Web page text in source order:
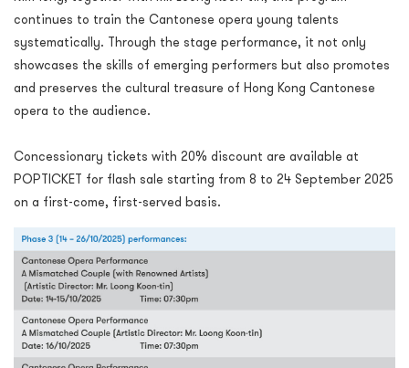
continues to train the Cantonese opera young talents
systematically. Through the stage performance, it not only
showcases the skills of emerging performers but also promotes
and preserves the cultural treasure of Hong Kong Cantonese
opera to the audience.
Concessionary tickets with 20% discount are available at
POPTICKET for flash sale starting from 8 to 24 September 2025
on a first-come, first-served basis.